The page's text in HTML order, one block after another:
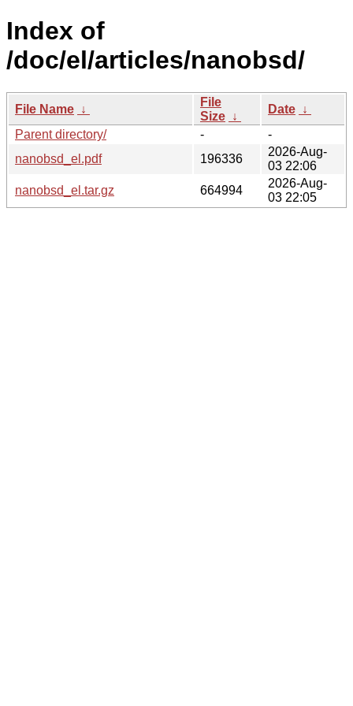
Index of
/doc/el/articles/nanobsd/
File Name ↓
File
Size ↓
Date ↓
Parent directory/
-
-
nanobsd_el.pdf
196336
2026-Aug-
03 22:06
nanobsd_el.tar.gz
664994
2026-Aug-
03 22:05